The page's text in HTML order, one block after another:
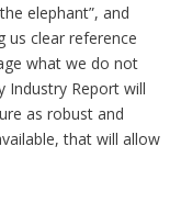
elephant”, and
us clear reference
what we do not
Industry Report will
as robust and
that will allow